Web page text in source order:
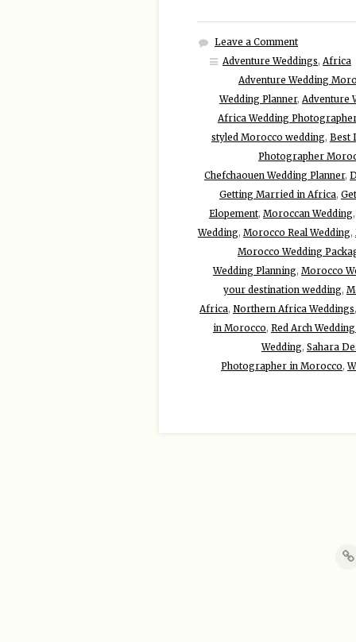
Leave a Comment
Adventure Weddings, Africa
Adventure Wedding
Wedding Planner, Adventure
Africa Wedding
styled Morocco wedding, Best
Photographer
Chefchaouen Wedding Planner,
Getting Married in Africa,
Elopement, Moroccan Wedding
Wedding, Morocco Real Wedding,
Morocco Wedding
Wedding Planning, Morocco
your destination wedding,
Africa, Northern Africa Weddings
in Morocco, Red Arch
Wedding, Sahara
Photographer in Morocco,